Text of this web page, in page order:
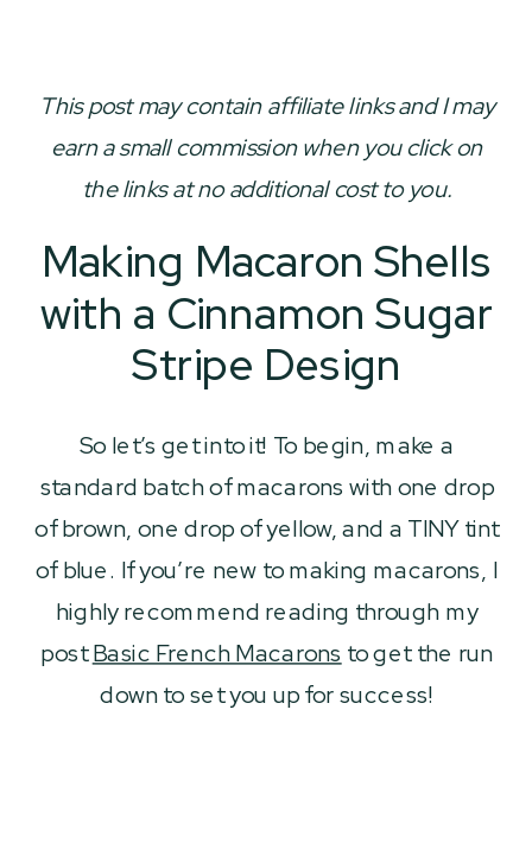
This post may contain affiliate links and I may
earn a small commission when you click on
the links at no additional cost to you.
Making Macaron Shells
with a Cinnamon Sugar
Stripe Design
So let’s get into it! To begin, make a
standard batch of macarons with one drop
of brown, one drop of yellow, and a TINY tint
of blue. If you’re new to making macarons, I
highly recommend reading through my
postBasic French Macarons to get the run
down to set you up for success!